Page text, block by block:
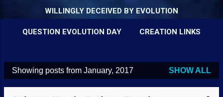
WILLINGLY DECEIVED BY EVOLUTION
QUESTION EVOLUTION DAY CREATION LINKS
P
Showing posts from January, 2017 SHOW ALL